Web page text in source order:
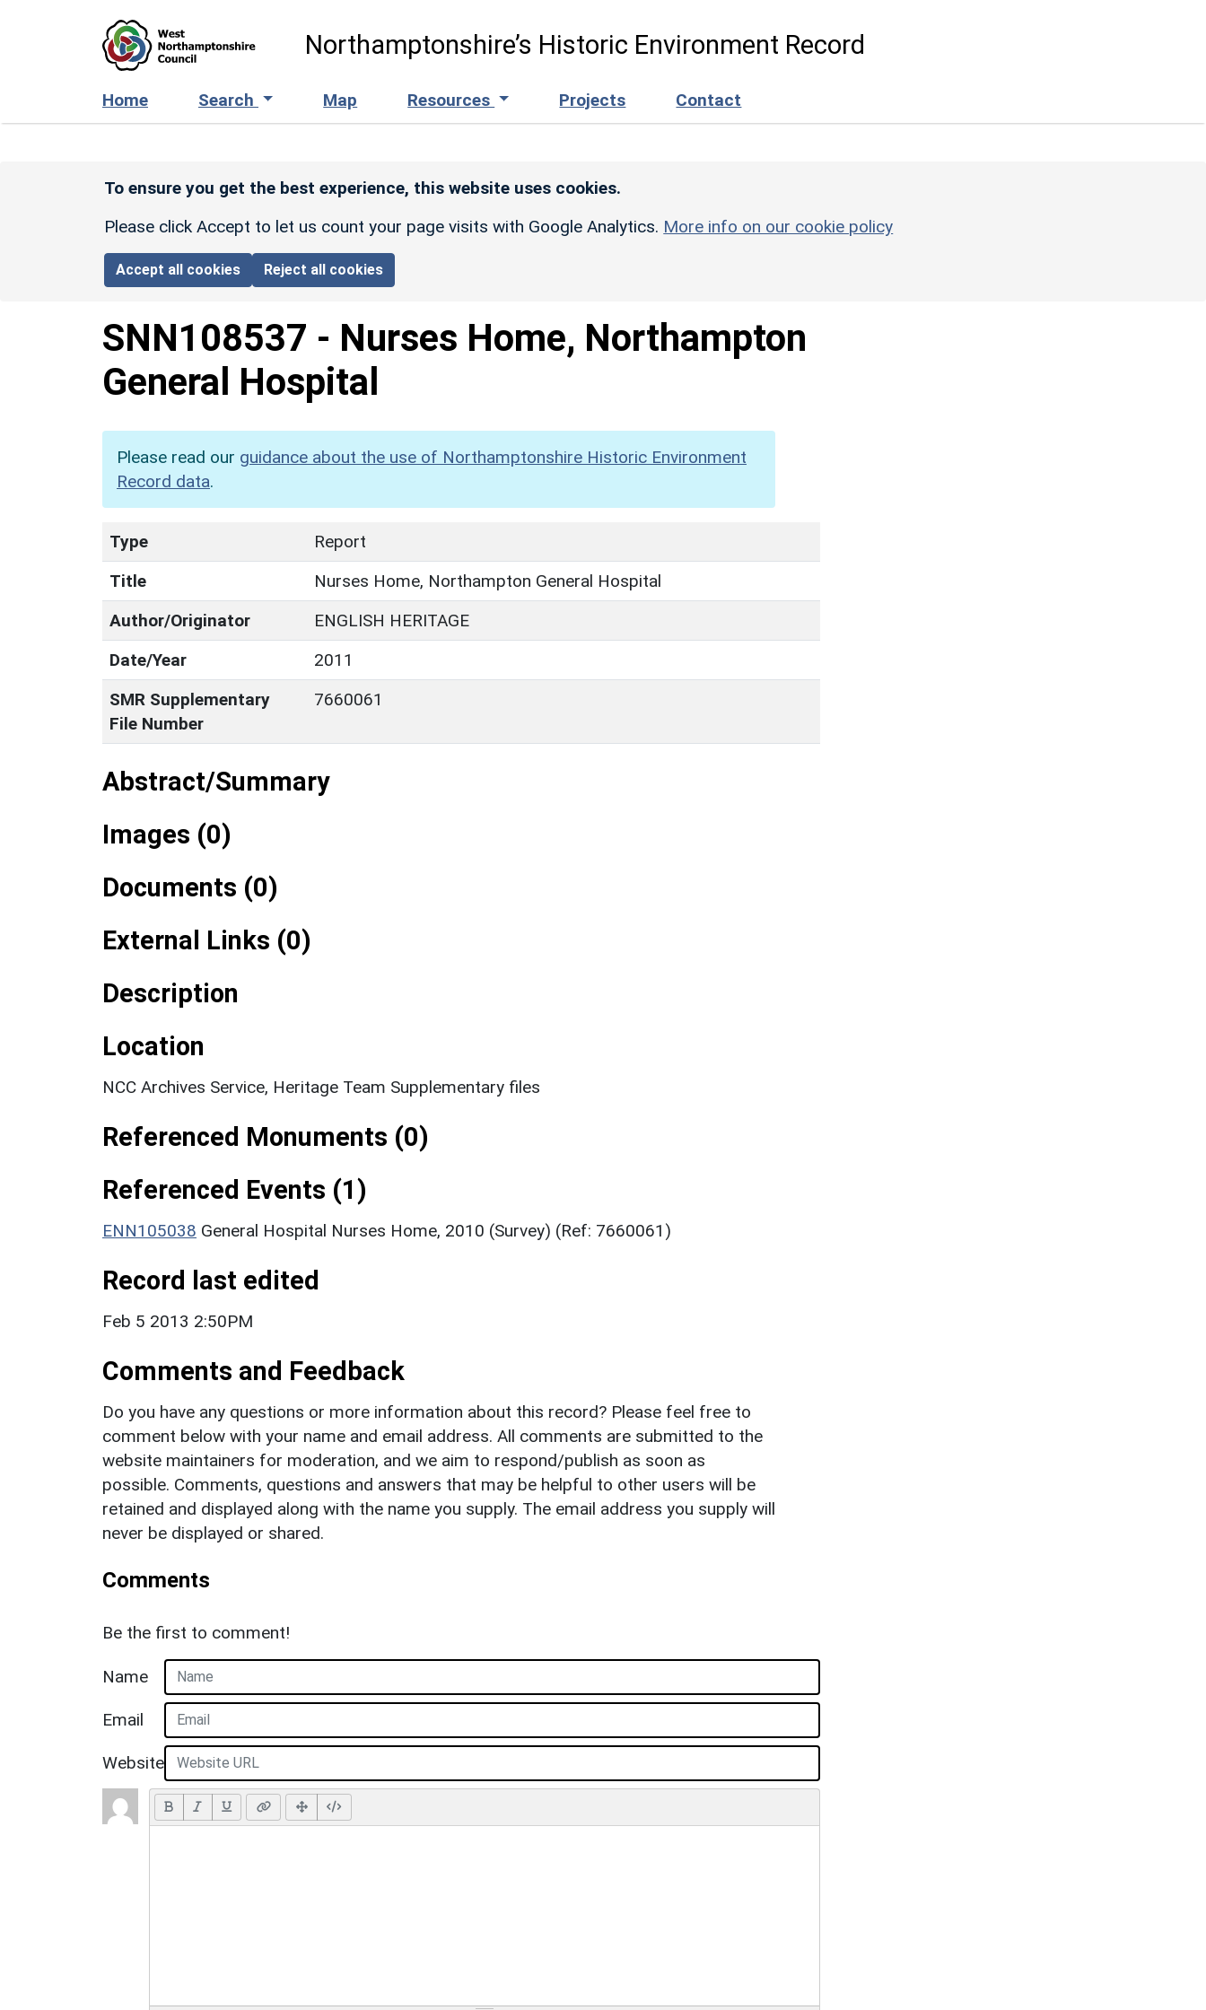
Northamptonshire’s Historic Environment Record
Home Search Map Resources Projects Contact
To ensure you get the best experience, this website uses cookies.
Please click Accept to let us count your page visits with Google Analytics. More info on our cookie policy
Accept all cookies Reject all cookies
SNN108537 - Nurses Home, Northampton
General Hospital
Please read our guidance about the use of Northamptonshire Historic Environment
Record data.
Type
Report
Title
Nurses Home, Northampton General Hospital
Author/Originator
ENGLISH HERITAGE
Date/Year
2011
SMR Supplementary
File Number
7660061
Abstract/Summary
Images (0)
Documents (0)
External Links (0)
Description
Location
NCC Archives Service, Heritage Team Supplementary files
Referenced Monuments (0)
Referenced Events (1)
ENN105038 General Hospital Nurses Home, 2010 (Survey) (Ref: 7660061)
Record last edited
Feb 5 2013 2:50PM
Comments and Feedback
Do you have any questions or more information about this record? Please feel free to
comment below with your name and email address. All comments are submitted to the
website maintainers for moderation, and we aim to respond/publish as soon as
possible. Comments, questions and answers that may be helpful to other users will be
retained and displayed along with the name you supply. The email address you supply will
never be displayed or shared.
Comments
Be the first to comment!
Name
Email
Website